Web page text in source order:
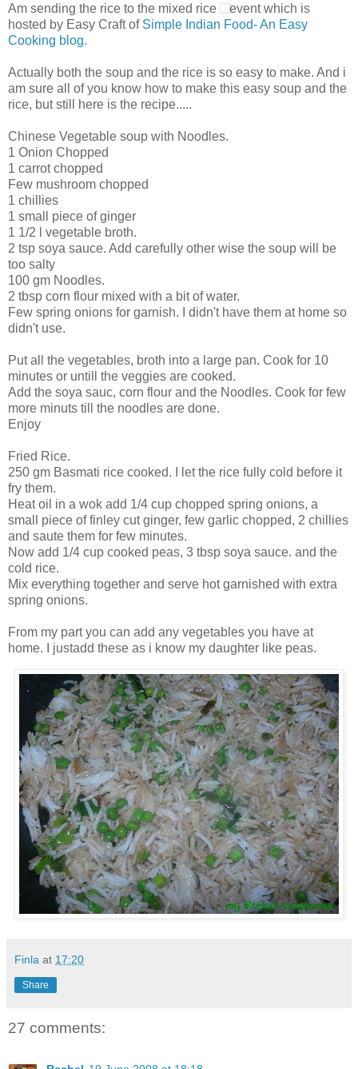
Am sending the rice to the mixed rice
event which is
hosted by Easy Craft of Simple Indian Food- An Easy
Cooking blog.
Actually both the soup and the rice is so easy to make. And i
am sure all of you know how to make this easy soup and the
rice, but still here is the recipe.....
Chinese Vegetable soup with Noodles.
1 Onion Chopped
1 carrot chopped
Few mushroom chopped
1 chillies
1 small piece of ginger
1 1/2 l vegetable broth.
2 tsp soya sauce. Add carefully other wise the soup will be
too salty
100 gm Noodles.
2 tbsp corn flour mixed with a bit of water.
Few spring onions for garnish. I didn't have them at home so
didn't use.
Put all the vegetables, broth into a large pan. Cook for 10
minutes or untill the veggies are cooked.
Add the soya sauc, corn flour and the Noodles. Cook for few
more minuts till the noodles are done.
Enjoy
Fried Rice.
250 gm Basmati rice cooked. I let the rice fully cold before it
fry them.
Heat oil in a wok add 1/4 cup chopped spring onions, a
small piece of finley cut ginger, few garlic chopped, 2 chillies
and saute them for few minutes.
Now add 1/4 cup cooked peas, 3 tbsp soya sauce. and the
cold rice.
Mix everything together and serve hot garnished with extra
spring onions.
From my part you can add any vegetables you have at
home. I justadd these as i know my daughter like peas.
Finla at 17:20
Share
27 comments: